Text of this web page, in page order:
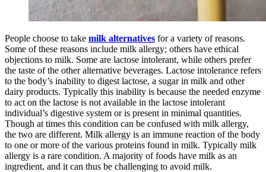
People choose to take milk alternatives for a variety of reasons.
Some of these reasons include milk allergy; others have ethical
objections to milk. Some are lactose intolerant, while others prefer
the taste of the other alternative beverages. Lactose intolerance refers
to the body’s inability to digest lactose, a sugar in milk and other
dairy products. Typically this inability is because the needed enzyme
to act on the lactose is not available in the lactose intolerant
individual’s digestive system or is present in minimal quantities.
Though at times this condition can be confused with milk allergy,
the two are different. Milk allergy is an immune reaction of the body
to one or more of the various proteins found in milk. Typically milk
allergy is a rare condition. A majority of foods have milk as an
ingredient, and it can thus be challenging to avoid milk.